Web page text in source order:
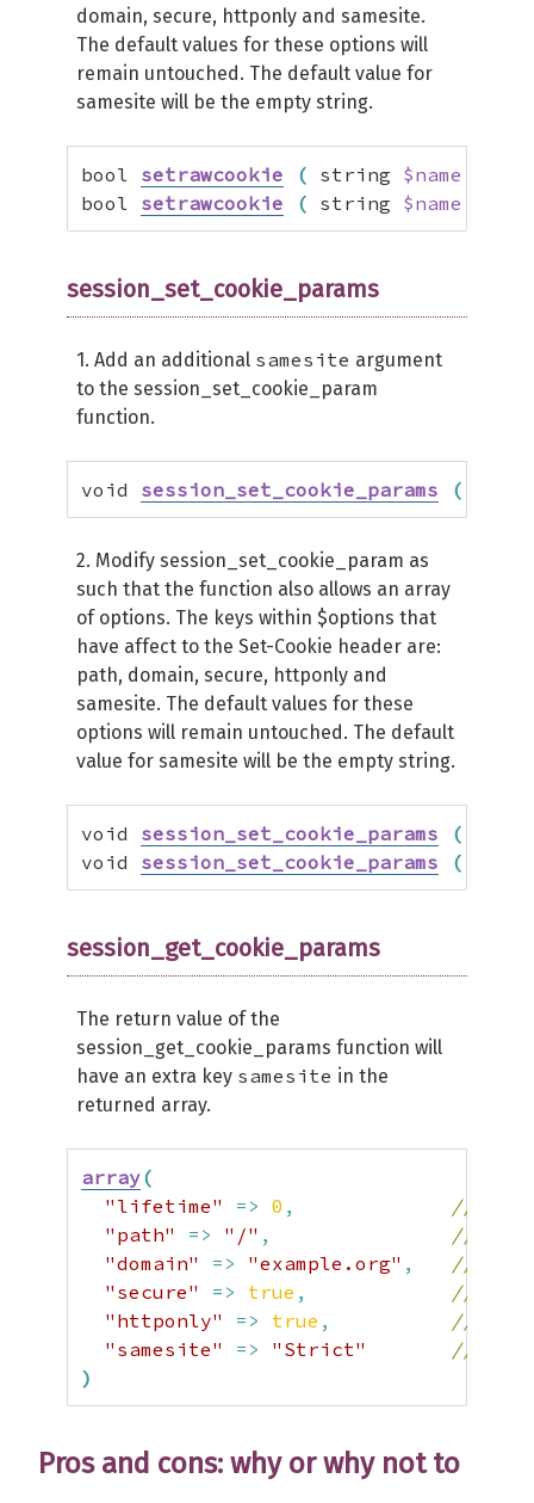
domain, secure, httponly and samesite.
The default values for these options will
remain untouched. The default value for
samesite will be the empty string.
bool setrawcookie ( string $name
bool setrawcookie ( string $name
session_set_cookie_params
1. Add an additional samesite argument
to the session_set_cookie_param
function.
void session_set_cookie_params (
2. Modify session_set_cookie_param as
such that the function also allows an array
of options. The keys within $options that
have affect to the Set-Cookie header are:
path, domain, secure, httponly and
samesite. The default values for these
options will remain untouched. The default
value for samesite will be the empty string.
void session_set_cookie_params (
void session_set_cookie_params (
session_get_cookie_params
The return value of the
session_get_cookie_params function will
have an extra key samesite in the
returned array.
array(
"lifetime"
=> 0 ,
// The
"path"
=> "/" ,
// The
"domain"
=> "example.org" ,
// The
"secure"
=> true ,
// The
"httponly"
=> true ,
// The
"samesite"
=> "Strict"
// The
)
Pros and cons: why or why not to